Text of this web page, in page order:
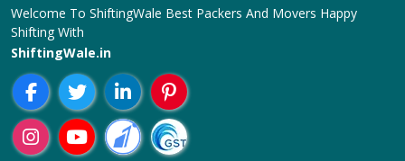
Welcome To ShiftingWale Best Packers And Movers Happy
Shifting With
ShiftingWale.in